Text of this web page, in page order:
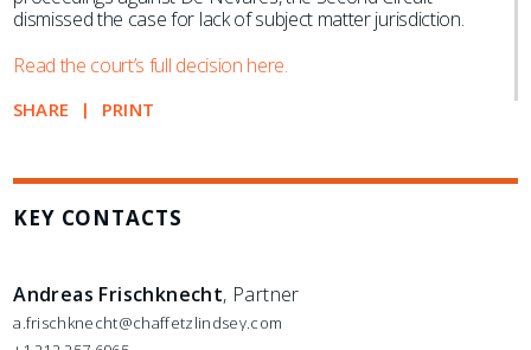
dismissed the case for lack of subject matter jurisdiction.
Read the court’s full decision here.
SHARE PRINT
KEY CONTACTS
Andreas Frischknecht, Partner
a.frischknecht@chaffetzlindsey.com